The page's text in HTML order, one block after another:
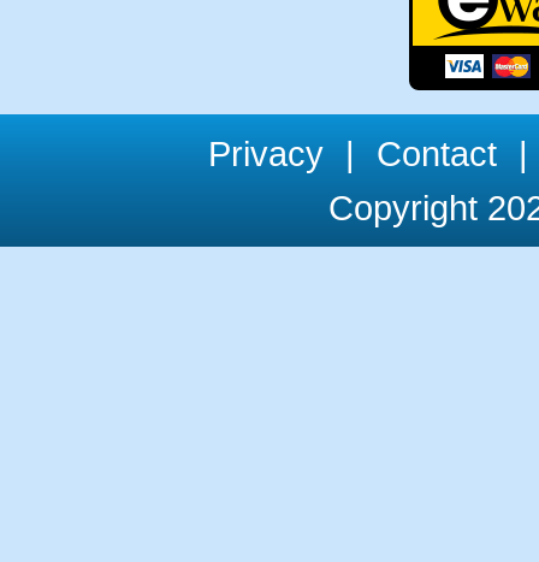
Privacy | Contact
|
Copyright